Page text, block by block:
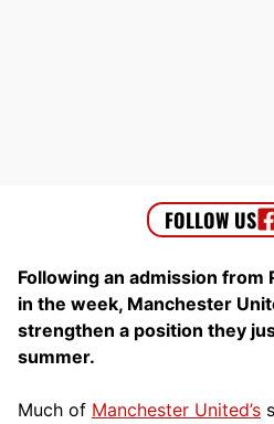
Following an admission from
in the week, Manchester
strengthen a position they
summer.
Much of Manchester United’s